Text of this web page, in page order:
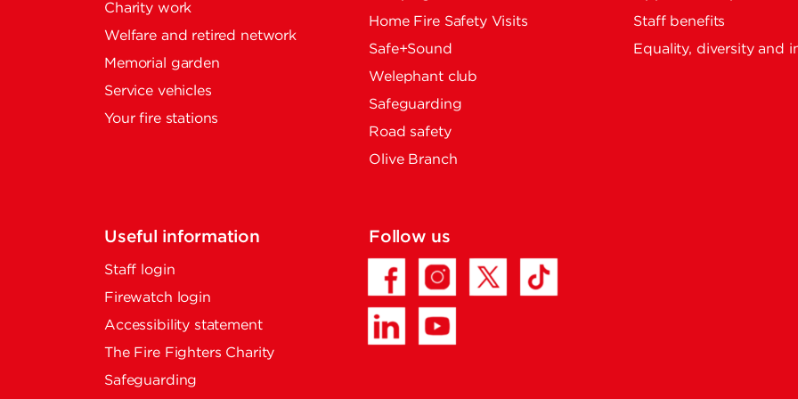
Charity work
Welfare and retired network
Memorial garden
Service vehicles
Your fire stations
Home Fire Safety Visits
Safe+Sound
Welephant club
Safeguarding
Road safety
Olive Branch
Staff benefits
Equality, diversity and
Useful information
Staff login
Firewatch login
Accessibility statement
The Fire Fighters Charity
Safeguarding
Follow us